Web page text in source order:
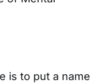
is to put a name